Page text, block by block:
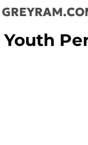
Youth